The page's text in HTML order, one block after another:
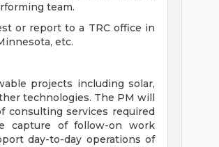
team.
or report to a TRC office in
etc.
projects including solar,
technologies. The PM will
consulting services required
capture of follow-on work
day-to-day operations of